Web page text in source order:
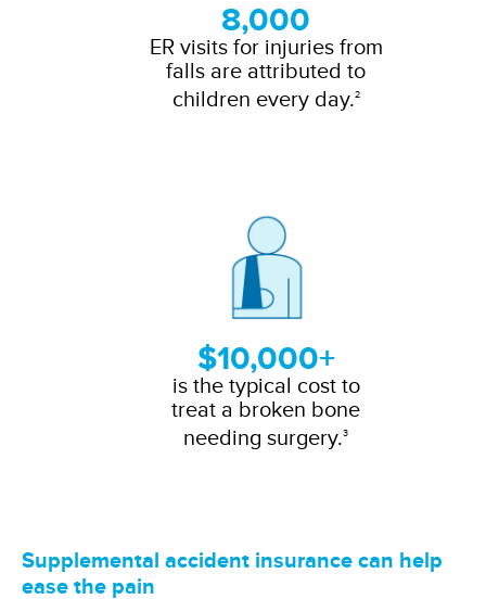
8,000
ER visits for injuries from
falls are attributed to
children every day.2
$10,000+
is the typical cost to
treat a broken bone
needing surgery.3
Supplemental accident insurance can help
ease the pain